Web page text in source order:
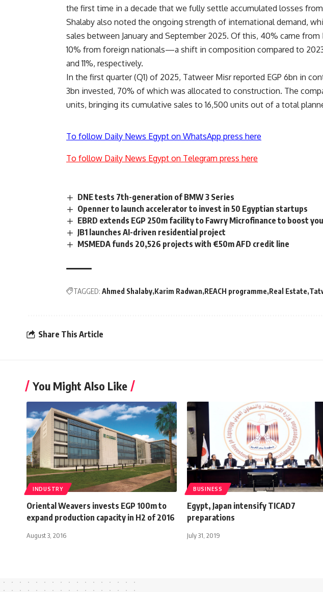
the first time in a decade that we fully settle accumulated losses from
Shalaby also noted the ongoing strength of international demand,
sales between January and September 2025. Of this, 40% came from
10% from foreign nationals—a shift in composition compared to
and 11%, respectively.
In the first quarter (Q1) of 2025, Tatweer Misr reported EGP 6bn in
3bn invested, 70% of which was allocated to construction. The
units, bringing its cumulative sales to 16,500 units out of a total
To follow Daily News Egypt on WhatsApp press here
To follow Daily News Egypt on Telegram press here
DNE tests 7th-generation of BMW 3 Series
Openner to launch accelerator to invest in 50 Egyptian startups
EBRD extends EGP 250m facility to Fawry Microfinance to boost
JB1 launches AI-driven residential project
MSMEDA funds 20,526 projects with €50m AFD credit line
TAGGED: Ahmed Shalaby Karim Radwan REACH programme Real Estate
Share This Article
You Might Also Like
INDUSTRY
Oriental Weavers invests EGP 100m to
expand production capacity in H2 of 2016
August 3, 2016
BUSINESS
Egypt, Japan intensify TICAD7
preparations
July 31, 2019